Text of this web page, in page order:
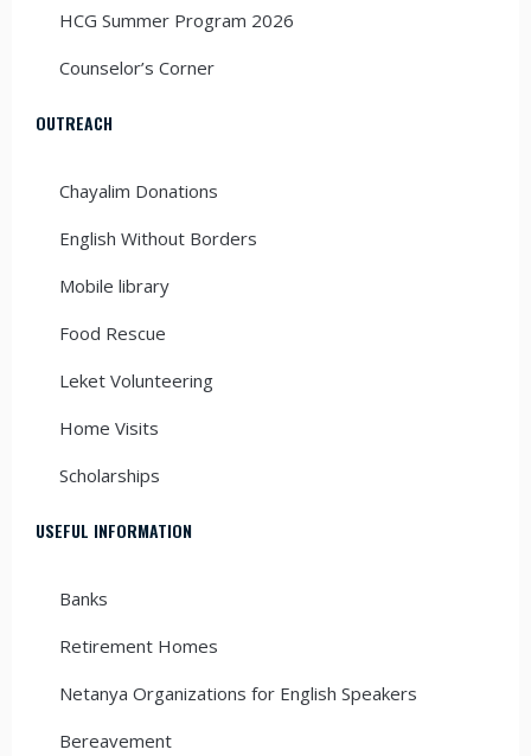
HCG Summer Program 2026
Counselor’s Corner
OUTREACH
Chayalim Donations
English Without Borders
Mobile library
Food Rescue
Leket Volunteering
Home Visits
Scholarships
USEFUL INFORMATION
Banks
Retirement Homes
Netanya Organizations for English Speakers
Bereavement